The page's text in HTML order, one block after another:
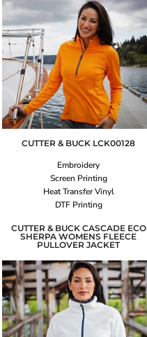
CUTTER & BUCK LCK00128
Embroidery
Screen Printing
Heat Transfer Vinyl
DTF Printing
CUTTER & BUCK CASCADE ECO
SHERPA WOMENS FLEECE
PULLOVER JACKET